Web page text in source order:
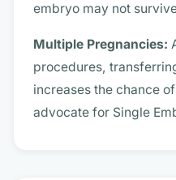
embryo may not
Multiple Pregnancies:
procedures,
increases the chance
advocate for Single